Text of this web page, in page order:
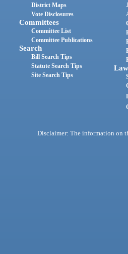
District Maps
Vote Disclosures
Committees
Committee List
Committee Publications
Search
Bill Search Tips
Statute Search Tips
Site Search Tips
Disclaimer: The information on